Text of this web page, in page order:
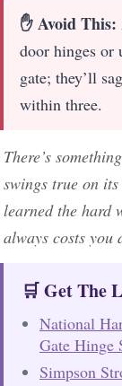
✋ Avoid This:
door hinges or
gate; they’ll
within three.
There’s
swings true on
learned the hard
always costs you
🛒 Get The
National
Gate Hinge
Simpson